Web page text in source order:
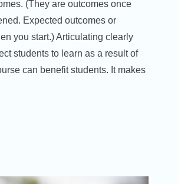
(They are outcomes once
Expected outcomes or
you start.) Articulating clearly
students to learn as a result of
can benefit students. It makes